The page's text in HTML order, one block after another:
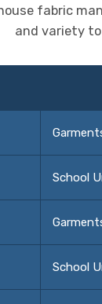
fabric
and variety
School
School